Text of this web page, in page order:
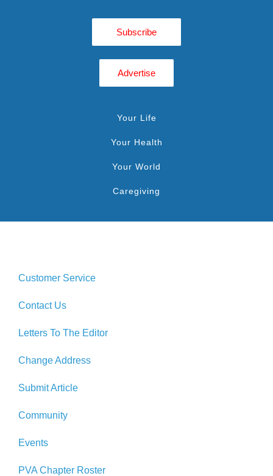
Subscribe
Advertise
Your Life
Your Health
Your World
Caregiving
Customer Service
Contact Us
Letters To The Editor
Change Address
Submit Article
Community
Events
PVA Chapter Roster